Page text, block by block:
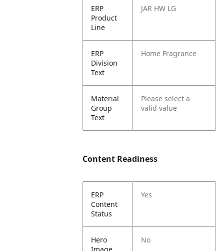
ERP
Product
Line
JAR HW LG
ERP
Division
Text
Home Fragrance
Material
Group
Text
Please select a
valid value
Content Readiness
ERP
Content
Status
Yes
Hero
No